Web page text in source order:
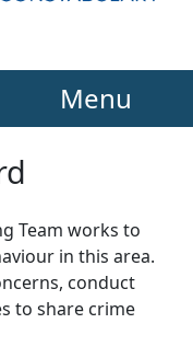
Menu
Team works to
in this area.
conduct
to share crime